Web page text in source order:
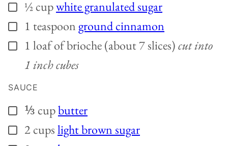
▢½cupwhite granulated sugar
▢
1 teaspoon ground cinnamon
▢
1 loaf of brioche (about 7 slices)cut into
1 inch cubes
SAUCE
▢
⅓ cupbutter
▢
2cupslight brown sugar